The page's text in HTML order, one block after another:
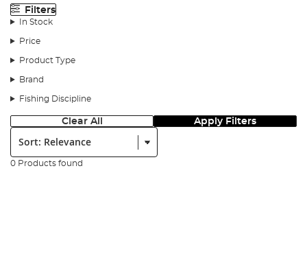
Filters
In Stock
Price
Product Type
Brand
Fishing Discipline
Clear All Apply Filters
Sort:
0 Products found